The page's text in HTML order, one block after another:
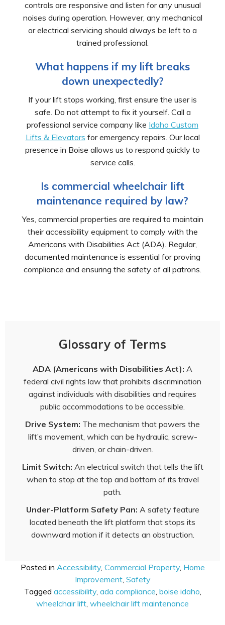
controls are responsive and listen for any unusual
noises during operation. However, any mechanical
or electrical servicing should always be left to a
trained professional.
What happens if my lift breaks
down unexpectedly?
If your lift stops working, first ensure the user is
safe. Do not attempt to fix it yourself. Call a
professional service company like Idaho Custom
Lifts & Elevators for emergency repairs. Our local
presence in Boise allows us to respond quickly to
service calls.
Is commercial wheelchair lift
maintenance required by law?
Yes, commercial properties are required to maintain
their accessibility equipment to comply with the
Americans with Disabilities Act (ADA). Regular,
documented maintenance is essential for proving
compliance and ensuring the safety of all patrons.
Glossary of Terms
ADA (Americans with Disabilities Act): A
federal civil rights law that prohibits discrimination
against individuals with disabilities and requires
public accommodations to be accessible.
Drive System: The mechanism that powers the
lift’s movement, which can be hydraulic, screw-
driven, or chain-driven.
Limit Switch: An electrical switch that tells the lift
when to stop at the top and bottom of its travel
path.
Under-Platform Safety Pan: A safety feature
located beneath the lift platform that stops its
downward motion if it detects an obstruction.
Posted in Accessibility, Commercial Property, Home
Improvement, Safety
Tagged accessibility, ada compliance, boise idaho,
wheelchair lift, wheelchair lift maintenance